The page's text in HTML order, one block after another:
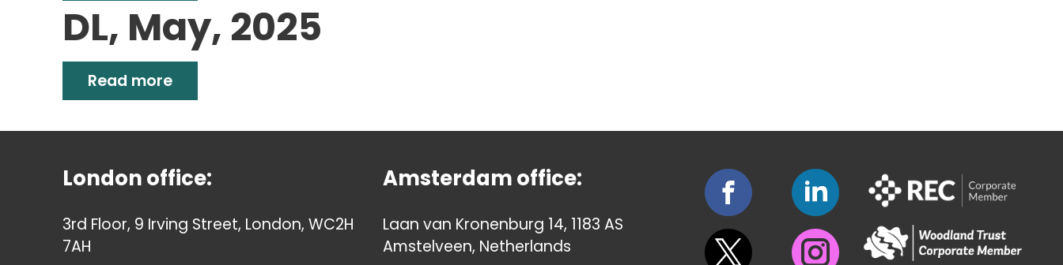
DL, May, 2025
Read more
London office:
3rd Floor, 9 Irving Street, London, WC2H
7AH
Amsterdam office:
Laan van Kronenburg 14, 1183 AS
Amstelveen, Netherlands